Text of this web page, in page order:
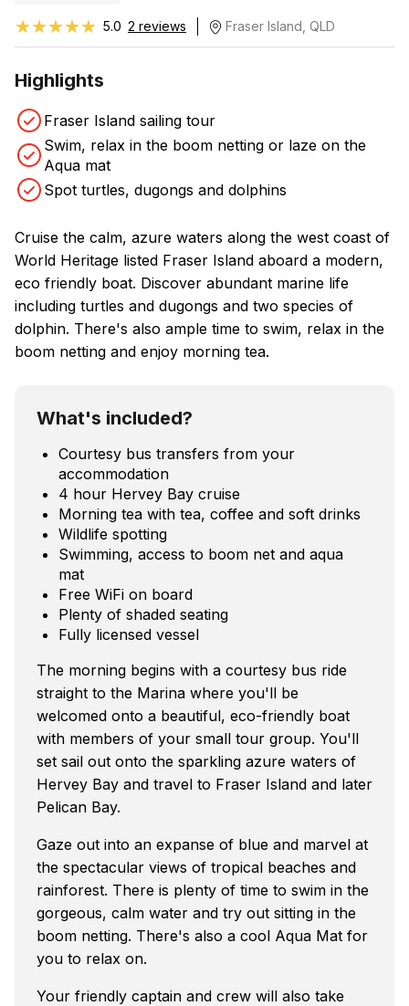
★★★★★
★★★★★ 5.0 2 reviews Fraser Island, QLD
Highlights
Fraser Island sailing tour
Swim, relax in the boom netting or laze on the
Aqua mat
Spot turtles, dugongs and dolphins
Cruise the calm, azure waters along the west coast of
World Heritage listed Fraser Island aboard a modern,
eco friendly boat. Discover abundant marine life
including turtles and dugongs and two species of
dolphin. There's also ample time to swim, relax in the
boom netting and enjoy morning tea.
What's included?
Courtesy bus transfers from your
accommodation
4 hour Hervey Bay cruise
Morning tea with tea, coffee and soft drinks
Wildlife spotting
Swimming, access to boom net and aqua
mat
Free WiFi on board
Plenty of shaded seating
Fully licensed vessel
The morning begins with a courtesy bus ride
straight to the Marina where you'll be
welcomed onto a beautiful, eco-friendly boat
with members of your small tour group. You'll
set sail out onto the sparkling azure waters of
Hervey Bay and travel to Fraser Island and later
Pelican Bay.
Gaze out into an expanse of blue and marvel at
the spectacular views of tropical beaches and
rainforest. There is plenty of time to swim in the
gorgeous, calm water and try out sitting in the
boom netting. There's also a cool Aqua Mat for
you to relax on.
Your friendly captain and crew will also take